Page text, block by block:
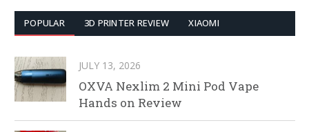
POPULAR 3D PRINTER REVIEW XIAOMI
JULY 13, 2026
OXVA Nexlim 2 Mini Pod Vape
Hands on Review